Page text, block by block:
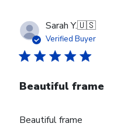
Sarah Y.🇺🇸
Verified Buyer
Beautiful frame
Beautiful frame